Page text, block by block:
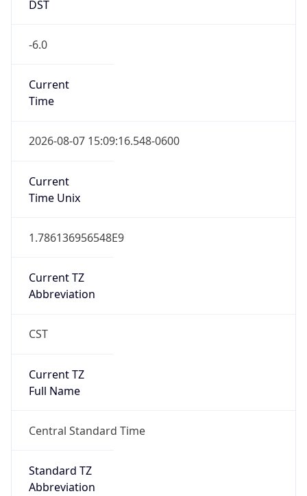
DST
-6.0
Current
Time
2026-08-07 15:09:16.548-0600
Current
Time Unix
1.786136956548E9
Current TZ
Abbreviation
CST
Current TZ
Full Name
Central Standard Time
Standard TZ
Abbreviation